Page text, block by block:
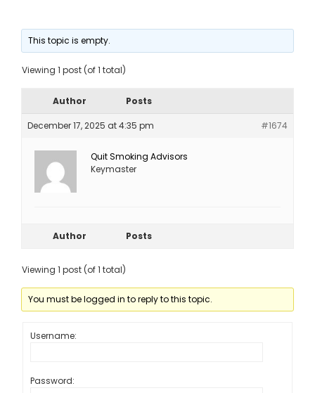
This topic is empty.
Viewing 1 post (of 1 total)
Author Posts
December 17, 2025 at 4:35 pm #1674
Quit Smoking Advisors
Keymaster
Author Posts
Viewing 1 post (of 1 total)
You must be logged in to reply to this topic.
Username:
Password: